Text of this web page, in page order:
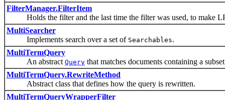
FilterManager.FilterItem
Holds the filter and the last time the filter was used, to make
MultiSearcher
Implements search over a set of Searchables.
MultiTermQuery
An abstract Query that matches documents containing a
MultiTermQuery.RewriteMethod
Abstract class that defines how the query is rewritten.
MultiTermQueryWrapperFilter